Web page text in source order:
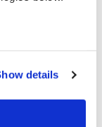
receive and
details